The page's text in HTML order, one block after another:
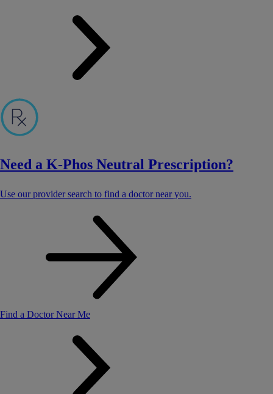
Need a K-Phos Neutral Prescription?
Use our provider search to find a doctor near you.
Find a Doctor Near Me